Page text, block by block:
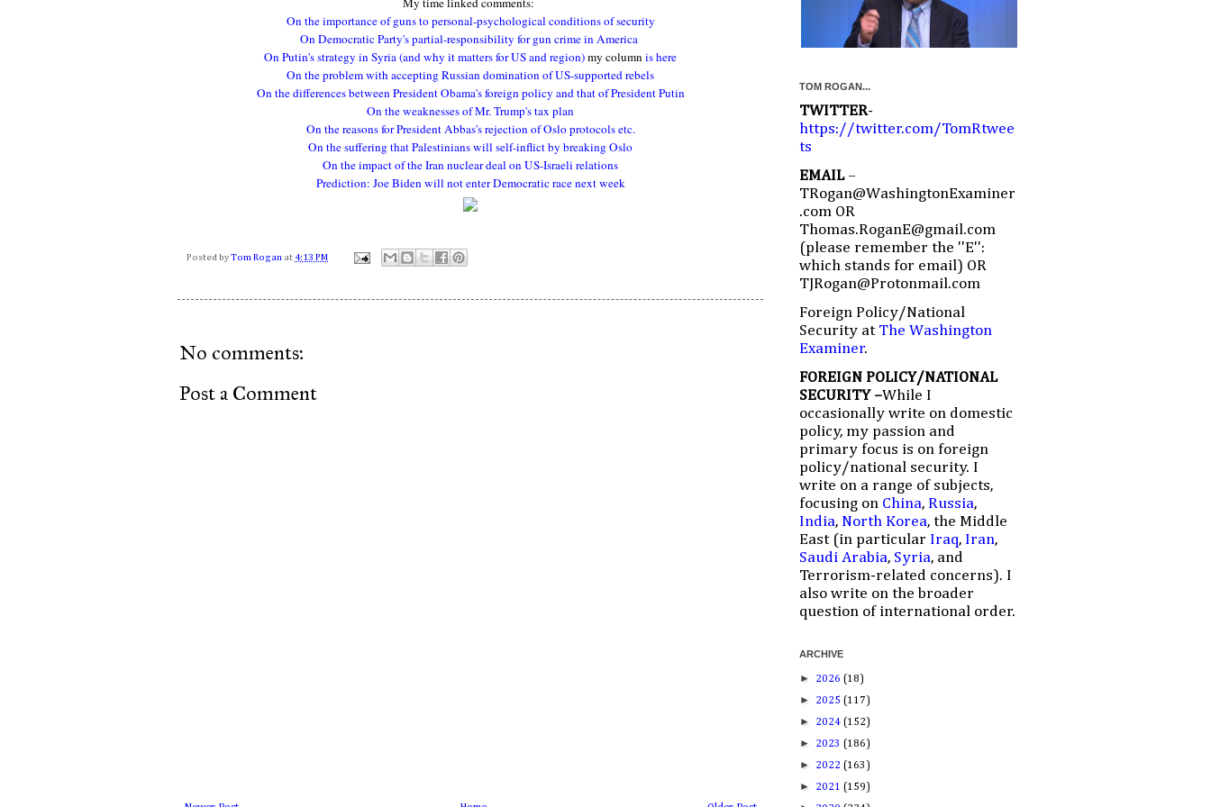
On the importance of guns to personal-psychological conditions of security
On Democratic Party's partial-responsibility for gun crime in America
On Putin's strategy in Syria (and why it matters for US and region)my columnis here
On the problem with accepting Russian domination of US-supported rebels
On the differences between President Obama's foreign policy and that of President Putin
On the weaknesses of Mr. Trump's tax plan
On the reasons for President Abbas's rejection of Oslo protocols etc.
On the suffering that Palestinians will self-inflict by breaking Oslo
On the impact of the Iran nuclear deal on US-Israeli relations
Prediction: Joe Biden will not enter Democratic race next week
Posted by Tom Rogan at 4:13 PM
No comments:
Post a Comment
TOM ROGAN...
TWITTER-
https://twitter.com/TomRtwee
ts
EMAIL –
TRogan@WashingtonExaminer
.com OR
Thomas.RoganE@gmail.com
(please remember the ''E'':
which stands for email) OR
TJRogan@Protonmail.com
Foreign Policy/National
Security at The Washington
Examiner.
FOREIGN POLICY/NATIONAL
SECURITY –While I
occasionally write on domestic
policy, my passion and
primary focus is on foreign
policy/national security. I
write on a range of subjects,
focusing on China, Russia,
India, North Korea, the Middle
East (in particular Iraq, Iran,
Saudi Arabia, Syria, and
Terrorism-related concerns). I
also write on the broader
question of international order.
ARCHIVE
► 2026 (18)
► 2025 (117)
► 2024 (152)
► 2023 (186)
► 2022 (163)
► 2021 (159)